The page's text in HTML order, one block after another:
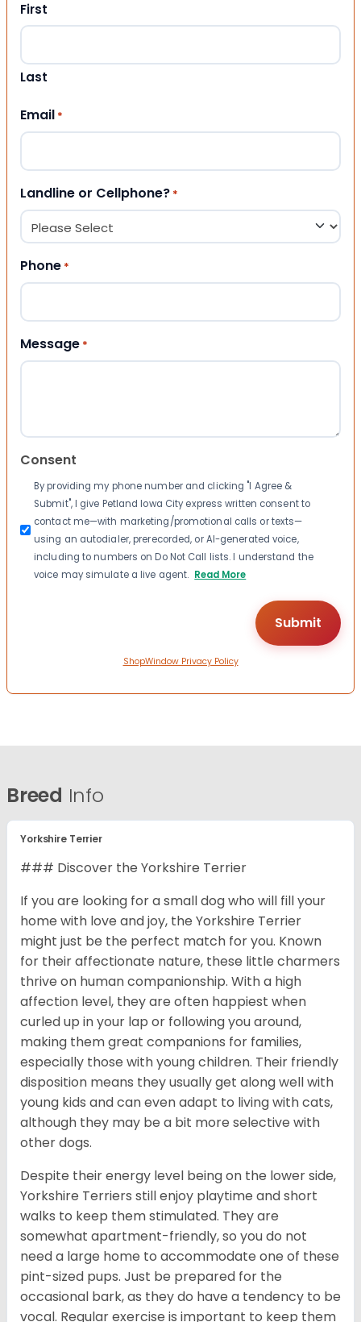
First
Last
Email *
Landline or Cellphone? *
Phone *
Message *
Consent
By providing my phone number and clicking "I Agree &
Submit", I give Petland Iowa City express written consent to
contact me—with marketing/promotional calls or texts—
using an autodialer, prerecorded, or AI-generated voice,
including to numbers on Do Not Call lists. I understand the
voice may simulate a live agent. Read More
ShopWindow Privacy Policy
Breed Info
Yorkshire Terrier
### Discover the Yorkshire Terrier
If you are looking for a small dog who will fill your
home with love and joy, the Yorkshire Terrier
might just be the perfect match for you. Known
for their affectionate nature, these little charmers
thrive on human companionship. With a high
affection level, they are often happiest when
curled up in your lap or following you around,
making them great companions for families,
especially those with young children. Their friendly
disposition means they usually get along well with
young kids and can even adapt to living with cats,
although they may be a bit more selective with
other dogs.
Despite their energy level being on the lower side,
Yorkshire Terriers still enjoy playtime and short
walks to keep them stimulated. They are
somewhat apartment-friendly, so you do not
need a large home to accommodate one of these
pint-sized pups. Just be prepared for the
occasional bark, as they do have a tendency to be
vocal. Regular exercise is important to keep them